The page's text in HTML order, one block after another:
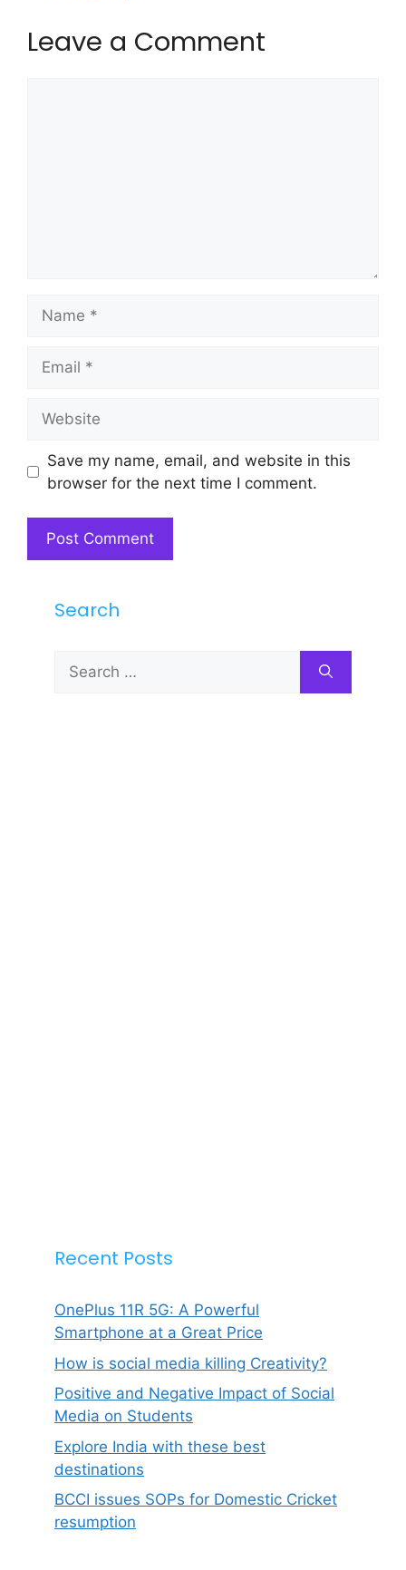
Leave a Comment
Save my name, email, and website in this
browser for the next time I comment.
Search
Search
for:
Recent Posts
OnePlus 11R 5G: A Powerful
Smartphone at a Great Price
How is social media killing Creativity?
Positive and Negative Impact of Social
Media on Students
Explore India with these best
destinations
BCCI issues SOPs for Domestic Cricket
resumption